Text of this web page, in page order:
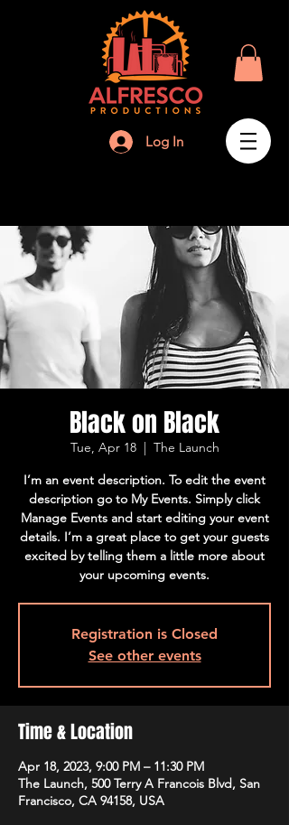
Log In
Black on Black
Tue, Apr 18
  |
The Launch
I’m an event description. To edit the event
description go to My Events. Simply click
Manage Events and start editing your event
details. I’m a great place to get your guests
excited by telling them a little more about
your upcoming events.
Registration is Closed
See other events
Time & Location
Apr 18, 2023, 9:00 PM – 11:30 PM
The Launch, 500 Terry A Francois Blvd, San
Francisco, CA 94158, USA